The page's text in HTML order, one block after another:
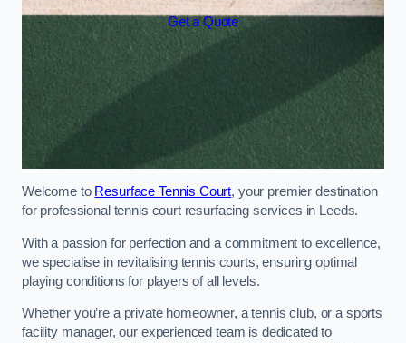
Get a Quote
Welcome to Resurface Tennis Court, your premier destination
for professional tennis court resurfacing services in Leeds.
With a passion for perfection and a commitment to excellence,
we specialise in revitalising tennis courts, ensuring optimal
playing conditions for players of all levels.
Whether you’re a private homeowner, a tennis club, or a sports
facility manager, our experienced team is dedicated to